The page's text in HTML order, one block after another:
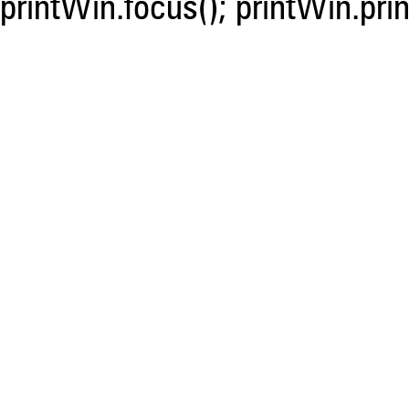
printWin.focus();